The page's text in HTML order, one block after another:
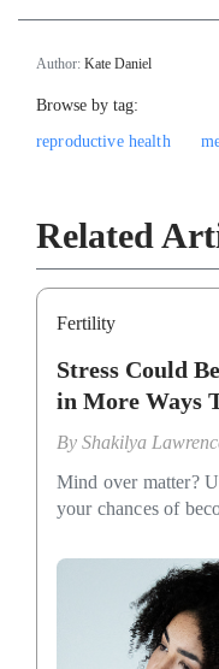
Author: Kate Daniel
Browse by tag:
reproductive health
Related
Fertility
Stress Could
in More Ways
By Shakilya
Mind over matter?
your chances of